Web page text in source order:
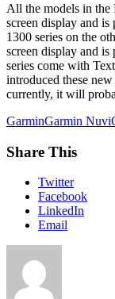
All the models in the
screen display and
1300 series on the
screen display and
series come with
introduced these
currently, it will
GarminGarmin Nuvi
Share This
Twitter
Facebook
LinkedIn
Email